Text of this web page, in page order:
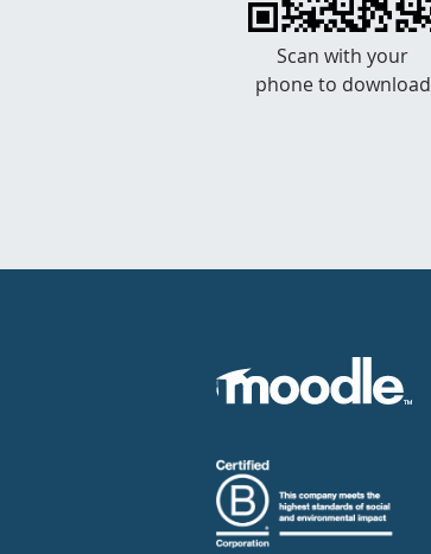
Scan with your
phone to download